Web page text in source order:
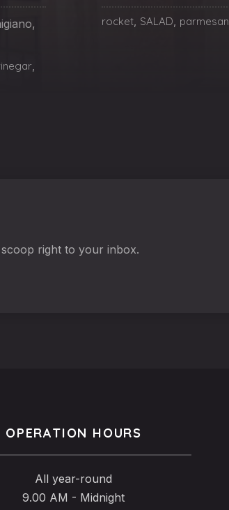
rocket SALAD parmesan
right to your inbox.
OPERATION HOURS
All year-round
9.00 AM - Midnight